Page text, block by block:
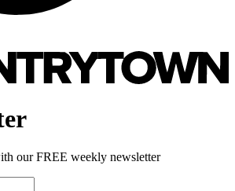
our FREE weekly newsletter